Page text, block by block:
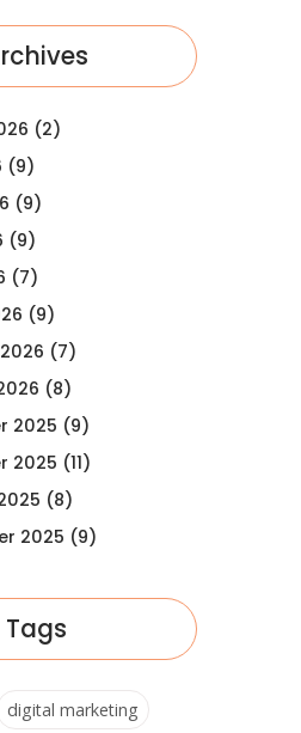
(2)
(9)
(9)
(9)
(7)
(9)
(7)
(8)
2025 (9)
2025 (11)
(8)
2025 (9)
Tags
digital marketing